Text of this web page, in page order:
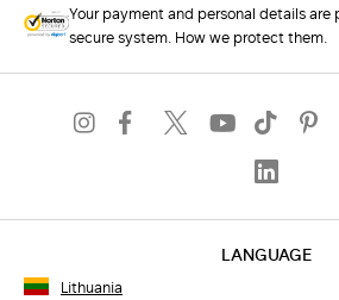
Your payment and personal details
secure system. How we protect them.
LANGUAGE
Lithuania